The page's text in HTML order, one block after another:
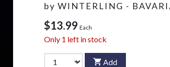
by WINTERLING -
$13.99 Each
Only 1 left in stock
Add